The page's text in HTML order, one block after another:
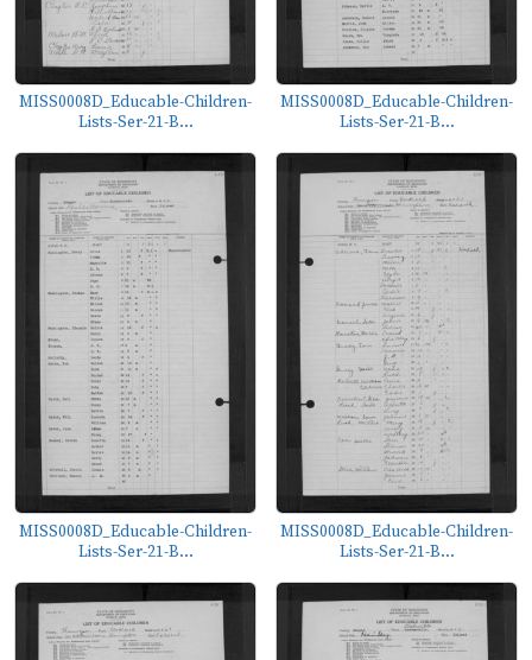
MISS0008D_Educable-Children-
Lists-Ser-21-B...
MISS0008D_Educable-Children-
Lists-Ser-21-B...
MISS0008D_Educable-Children-
Lists-Ser-21-B...
MISS0008D_Educable-Children-
Lists-Ser-21-B...